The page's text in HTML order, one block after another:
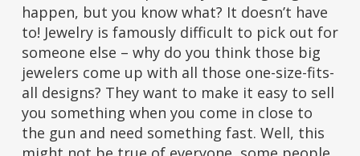
happen, but you know what? It doesn’t have
to! Jewelry is famously difficult to pick out for
someone else – why do you think those big
jewelers come up with all those one-size-fits-
all designs? They want to make it easy to sell
you something when you come in close to
the gun and need something fast. Well, this